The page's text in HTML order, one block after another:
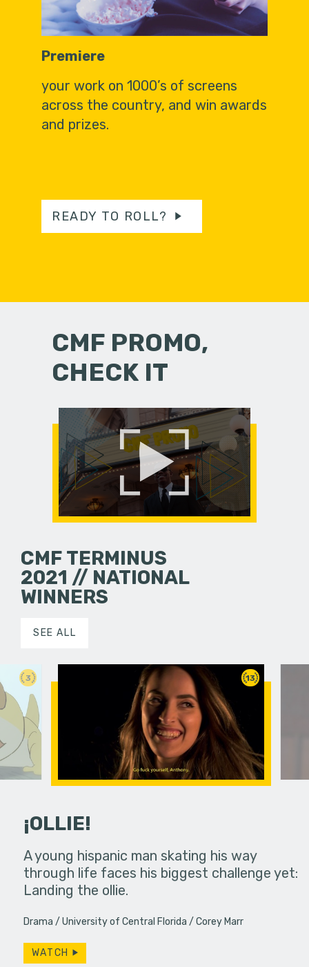
Premiere
your work on 1000’s of screens
across the country, and win awards
and prizes.
READY TO ROLL?
CMF PROMO,
CHECK IT
CMF TERMINUS
2021 // NATIONAL
WINNERS
SEE ALL
3
in an
13
¡OLLIE!
A young hispanic man skating his way
through life faces his biggest challenge yet:
Landing the ollie.
Drama University of Central Florida Corey Marr
WATCH
Four
put on